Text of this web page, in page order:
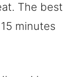
The best
minutes